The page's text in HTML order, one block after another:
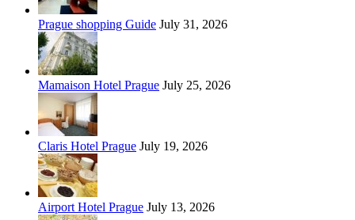
Prague shopping Guide July 31, 2026
Mamaison Hotel Prague July 25, 2026
Claris Hotel Prague July 19, 2026
Airport Hotel Prague July 13, 2026